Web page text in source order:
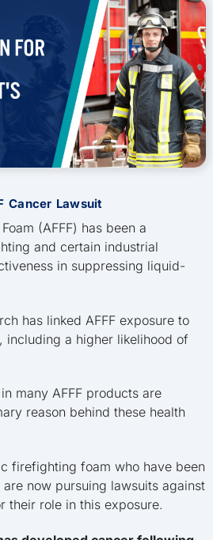
Cancer Lawsuit
(AFFF) has been a
and certain industrial
in suppressing liquid-
has linked AFFF exposure to
including a higher likelihood of
many AFFF products are
reason behind these health
firefighting foam who have been
now pursuing lawsuits against
their role in this exposure.